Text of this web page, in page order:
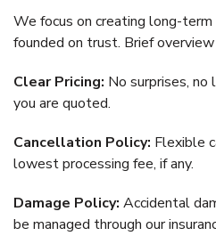
We focus on creating long-
founded on trust. Brief
Clear Pricing: No surprises, no
you are quoted.
Cancellation Policy: Flexible
lowest processing fee, if any.
Damage Policy: Accidental
be managed through our